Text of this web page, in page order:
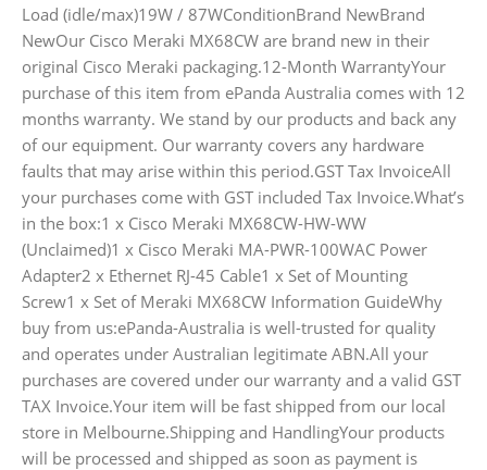
Load (idle/max)19W / 87WConditionBrand NewBrand
NewOur Cisco Meraki MX68CW are brand new in their
original Cisco Meraki packaging.12-Month WarrantyYour
purchase of this item from ePanda Australia comes with 12
months warranty. We stand by our products and back any
of our equipment. Our warranty covers any hardware
faults that may arise within this period.GST Tax InvoiceAll
your purchases come with GST included Tax Invoice.What’s
in the box:1 x Cisco Meraki MX68CW-HW-WW
(Unclaimed)1 x Cisco Meraki MA-PWR-100WAC Power
Adapter2 x Ethernet RJ-45 Cable1 x Set of Mounting
Screw1 x Set of Meraki MX68CW Information GuideWhy
buy from us:ePanda-Australia is well-trusted for quality
and operates under Australian legitimate ABN.All your
purchases are covered under our warranty and a valid GST
TAX Invoice.Your item will be fast shipped from our local
store in Melbourne.Shipping and HandlingYour products
will be processed and shipped as soon as payment is